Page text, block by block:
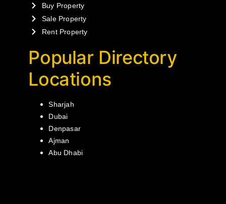
Buy Property
Sale Property
Rent Property
Popular Directory
Locations
Sharjah
Dubai
Denpasar
Ajman
Abu Dhabi